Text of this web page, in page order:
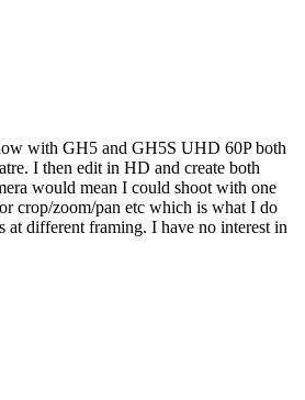
with GH5 and GH5S UHD 60P both
I then edit in HD and create both
would mean I could shoot with one
crop/zoom/pan etc which is what I do
at different framing. I have no interest in